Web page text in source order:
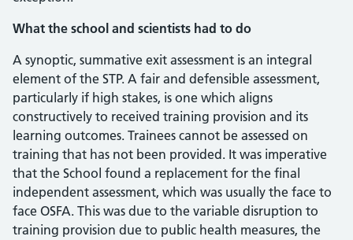
What the school and scientists had to do
A synoptic, summative exit assessment is an integral
element of the STP. A fair and defensible assessment,
particularly if high stakes, is one which aligns
constructively to received training provision and its
learning outcomes. Trainees cannot be assessed on
training that has not been provided. It was imperative
that the School found a replacement for the final
independent assessment, which was usually the face to
face OSFA. This was due to the variable disruption to
training provision due to public health measures, the